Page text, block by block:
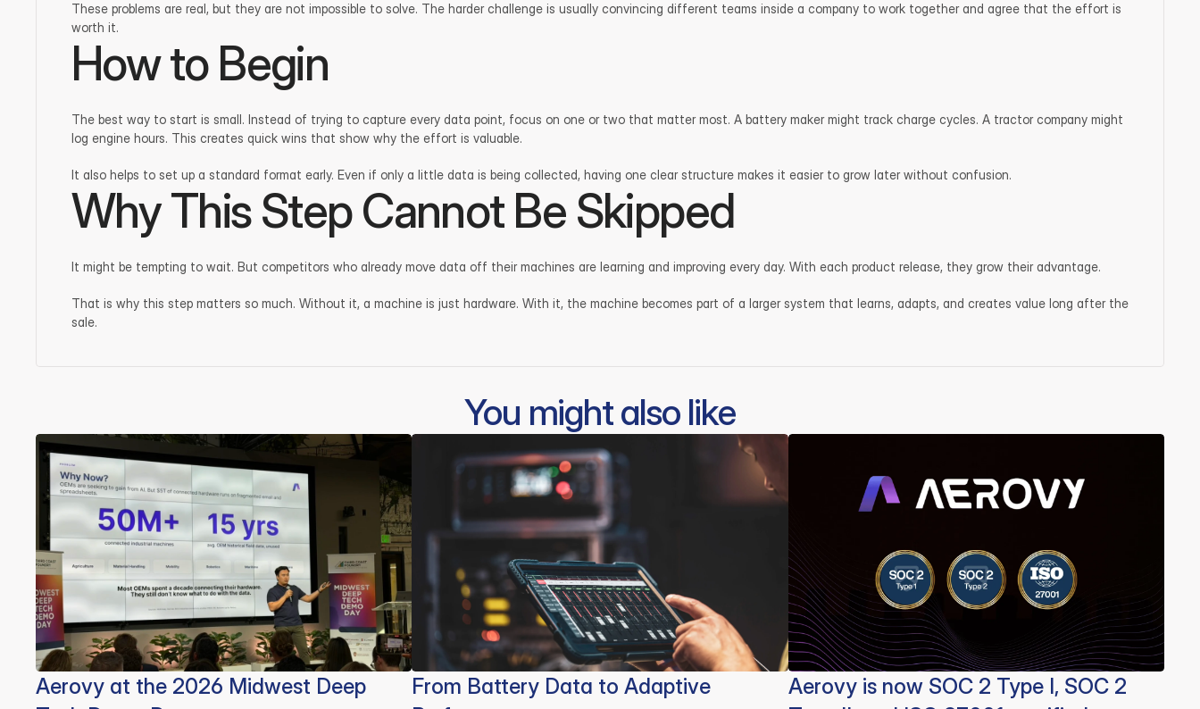
These problems are real, but they are not impossible to solve. The harder challenge is usually convincing different teams inside a company to work together and agree that the effort is
worth it.
How to Begin
The best way to start is small. Instead of trying to capture every data point, focus on one or two that matter most. A battery maker might track charge cycles. A tractor company might
log engine hours. This creates quick wins that show why the effort is valuable.
It also helps to set up a standard format early. Even if only a little data is being collected, having one clear structure makes it easier to grow later without confusion.
Why This Step Cannot Be Skipped
It might be tempting to wait. But competitors who already move data off their machines are learning and improving every day. With each product release, they grow their advantage.
That is why this step matters so much. Without it, a machine is just hardware. With it, the machine becomes part of a larger system that learns, adapts, and creates value long after the
sale.
You might also like
Aerovy at the 2026 Midwest Deep
From Battery Data to Adaptive
Aerovy is now SOC 2 Type I, SOC 2